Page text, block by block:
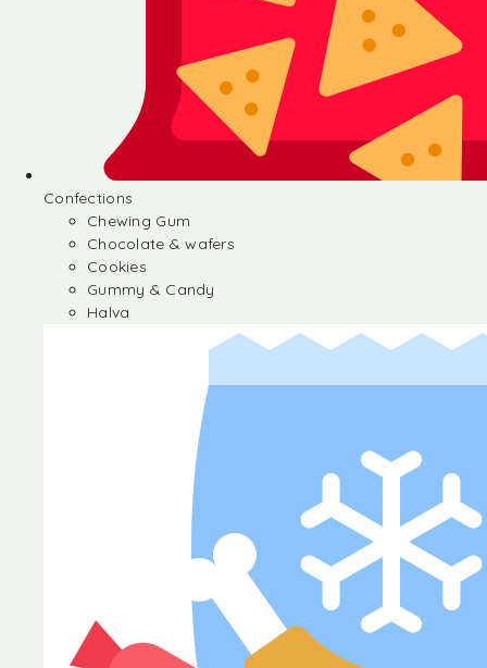
Confections
Chewing Gum
Chocolate & wafers
Cookies
Gummy & Candy
Halva